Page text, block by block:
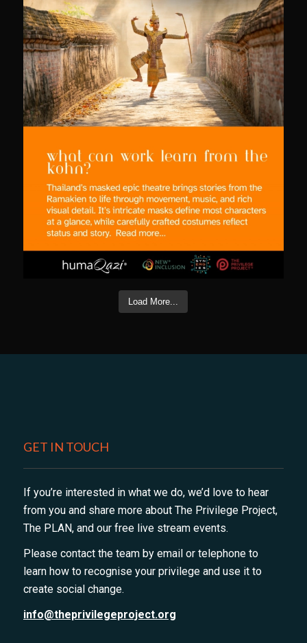
Load More...
GET IN TOUCH
If you’re interested in what we do, we’d love to hear
from you and share more about The Privilege Project,
The PLAN, and our free live stream events.
Please contact the team by email or telephone to
learn how to recognise your privilege and use it to
create social change.
info@theprivilegeproject.org